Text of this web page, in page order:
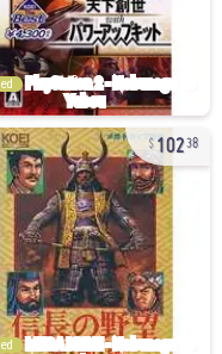
10238